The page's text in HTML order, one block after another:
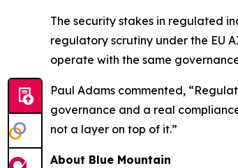
The security stakes in regulated
regulatory scrutiny under the EU
operate with the same
Paul Adams commented,
governance and a real
not a layer on top of it.”
About Blue Mountain